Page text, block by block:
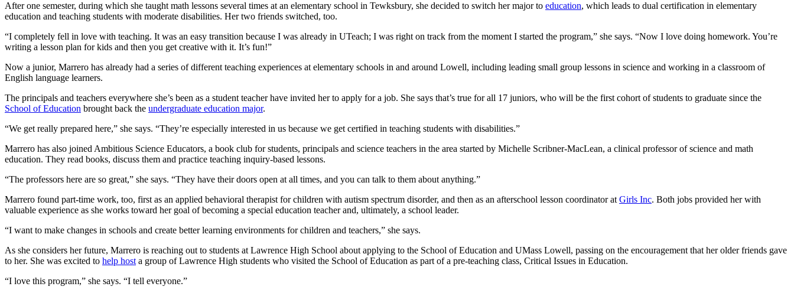
After one semester, during which she taught math lessons several times at an elementary school in Tewksbury, she decided to switch her major to education, which leads to dual certification in elementary
education and teaching students with moderate disabilities. Her two friends switched, too.
“I completely fell in love with teaching. It was an easy transition because I was already in UTeach; I was right on track from the moment I started the program,” she says. “Now I love doing homework. You’re
writing a lesson plan for kids and then you get creative with it. It’s fun!”
Now a junior, Marrero has already had a series of different teaching experiences at elementary schools in and around Lowell, including leading small group lessons in science and working in a classroom of
English language learners.
The principals and teachers everywhere she’s been as a student teacher have invited her to apply for a job. She says that’s true for all 17 juniors, who will be the first cohort of students to graduate since the
School of Education brought back the undergraduate education major.
“We get really prepared here,” she says. “They’re especially interested in us because we get certified in teaching students with disabilities.”
Marrero has also joined Ambitious Science Educators, a book club for students, principals and science teachers in the area started by Michelle Scribner-MacLean, a clinical professor of science and math
education. They read books, discuss them and practice teaching inquiry-based lessons.
“The professors here are so great,” she says. “They have their doors open at all times, and you can talk to them about anything.”
Marrero found part-time work, too, first as an applied behavioral therapist for children with autism spectrum disorder, and then as an afterschool lesson coordinator atGirls Inc. Both jobs provided her with
valuable experience as she works toward her goal of becoming a special education teacher and, ultimately, a school leader.
“I want to make changes in schools and create better learning environments for children and teachers,” she says.
As she considers her future, Marrero is reaching out to students at Lawrence High School about applying to the School of Education and UMass Lowell, passing on the encouragement that her older friends gave
to her. She was excited to help hosta group of Lawrence High students who visited the School of Education as part of a pre-teaching class, Critical Issues in Education.
“I love this program,” she says. “I tell everyone.”